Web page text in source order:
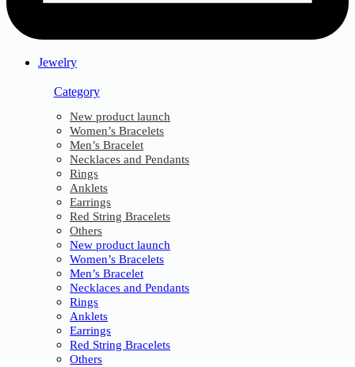
Jewelry
Category
New product launch
Women’s Bracelets
Men’s Bracelet
Necklaces and Pendants
Rings
Anklets
Earrings
Red String Bracelets
Others
New product launch
Women’s Bracelets
Men’s Bracelet
Necklaces and Pendants
Rings
Anklets
Earrings
Red String Bracelets
Others